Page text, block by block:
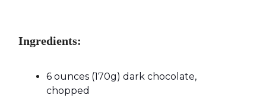
Ingredients:
6 ounces (170g) dark chocolate,
chopped